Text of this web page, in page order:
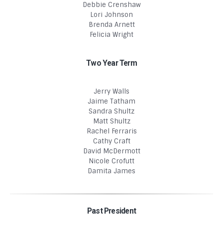
Debbie Crenshaw
Lori Johnson
Brenda Arnett
Felicia Wright
Two Year Term
Jerry Walls
Jaime Tatham
Sandra Shultz
Matt Shultz
Rachel Ferraris
Cathy Craft
David McDermott
Nicole Crofutt
Damita James
Past President